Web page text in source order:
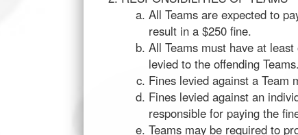
All Teams are expected to
result in a $250 fine.
All Teams must have at
levied to the offending Teams.
Fines levied against a Team
Fines levied against an
responsible for paying the
Teams may be required to